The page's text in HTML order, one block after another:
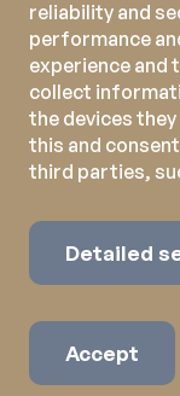
reliability and
performance
experience and
collect
the devices
this and
third parties,
Detailed
Accept